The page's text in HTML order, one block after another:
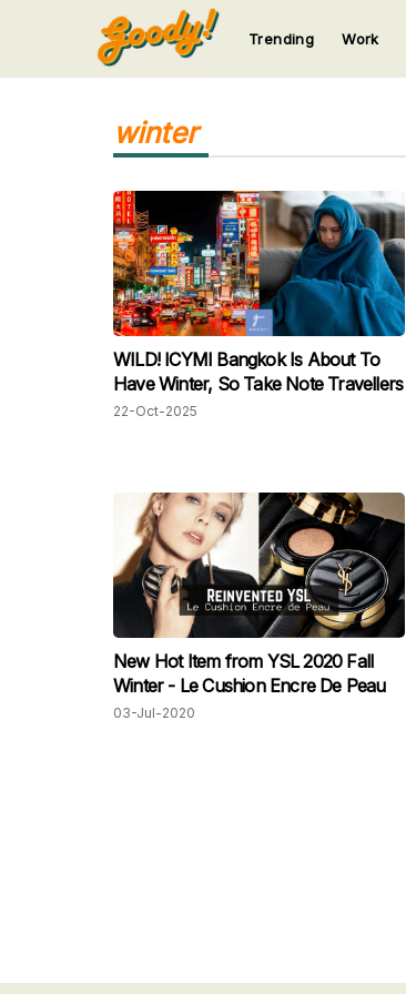
123
Trending Work
winter
WILD! ICYMI Bangkok Is About To
Have Winter, So Take Note Travellers
22-Oct-2025
New Hot Item from YSL 2020 Fall
Winter - Le Cushion Encre De Peau
03-Jul-2020